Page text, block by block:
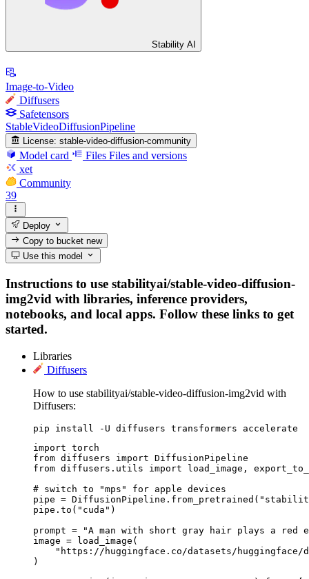
Stability AI
Image-to-Video
Diffusers
Safetensors
StableVideoDiffusionPipeline
License: stable-video-diffusion-community
Model card Files Files and versions
xet
Community
39
Deploy
Copy to bucketnew
Use this model
Instructions to use stabilityai/stable-video-diffusion-
img2vid with libraries, inference providers,
notebooks, and local apps. Follow these links to get
started.
Libraries
Diffusers
How to use stabilityai/stable-video-diffusion-img2vid with
Diffusers:
pip install -U diffusers transformers accelerate
import torch
from diffusers import DiffusionPipeline
from diffusers.utils import load_image,
# switch to "mps" for apple devices
pipe =
pipe.to("cuda")
prompt = "A man with short gray hair plays a
image = load_image(
"https://huggingface.co/datasets/
)